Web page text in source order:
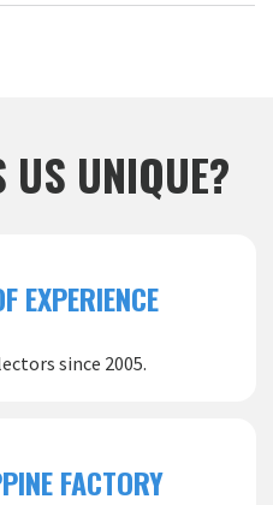
US UNIQUE?
EXPERIENCE
since 2005.
FACTORY